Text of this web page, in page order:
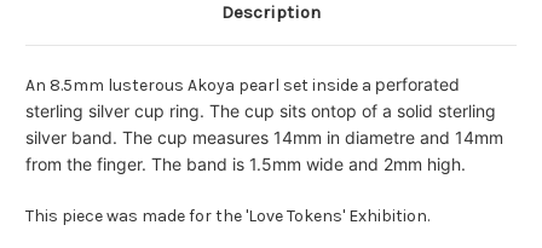
Description
An 8.5mm lusterous Akoya pearl set inside a perforated
sterling silver cup ring. The cup sits ontop of a solid sterling
silver band. The cup measures 14mm in diametre and 14mm
from the finger. The band is 1.5mm wide and 2mm high.
This piece was made for the 'Love Tokens' Exhibition.